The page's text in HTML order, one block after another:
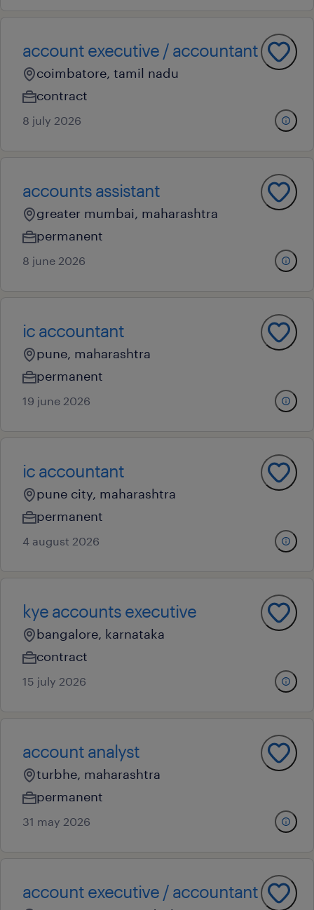
account executive / accountant
coimbatore, tamil nadu
contract
8 july 2026
accounts assistant
greater mumbai, maharashtra
permanent
8 june 2026
ic accountant
pune, maharashtra
permanent
19 june 2026
ic accountant
pune city, maharashtra
permanent
4 august 2026
kye accounts executive
bangalore, karnataka
contract
15 july 2026
account analyst
turbhe, maharashtra
permanent
31 may 2026
account executive / accountant